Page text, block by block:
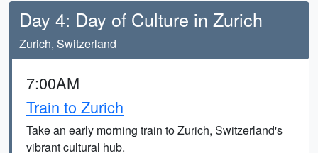
Day 4: Day of Culture in Zurich
Zurich, Switzerland
7:00AM
Train to Zurich
Take an early morning train to Zurich, Switzerland's
vibrant cultural hub.